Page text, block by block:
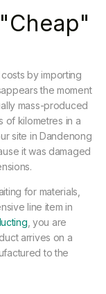
by importing
the moment
mass-produced
of kilometres in a
site in Dandenong
it was damaged
for materials,
line item in
, you are
arrives on a
to the